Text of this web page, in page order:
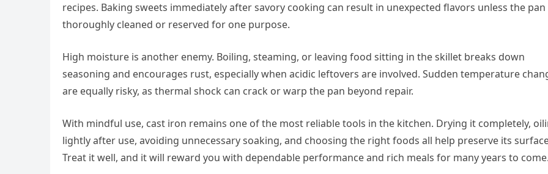
recipes. Baking sweets immediately after savory cooking can result in unexpected flavors unless the pan
thoroughly cleaned or reserved for one purpose.
High moisture is another enemy. Boiling, steaming, or leaving food sitting in the skillet breaks down
seasoning and encourages rust, especially when acidic leftovers are involved. Sudden temperature
are equally risky, as thermal shock can crack or warp the pan beyond repair.
With mindful use, cast iron remains one of the most reliable tools in the kitchen. Drying it completely,
lightly after use, avoiding unnecessary soaking, and choosing the right foods all help preserve its
Treat it well, and it will reward you with dependable performance and rich meals for many years to